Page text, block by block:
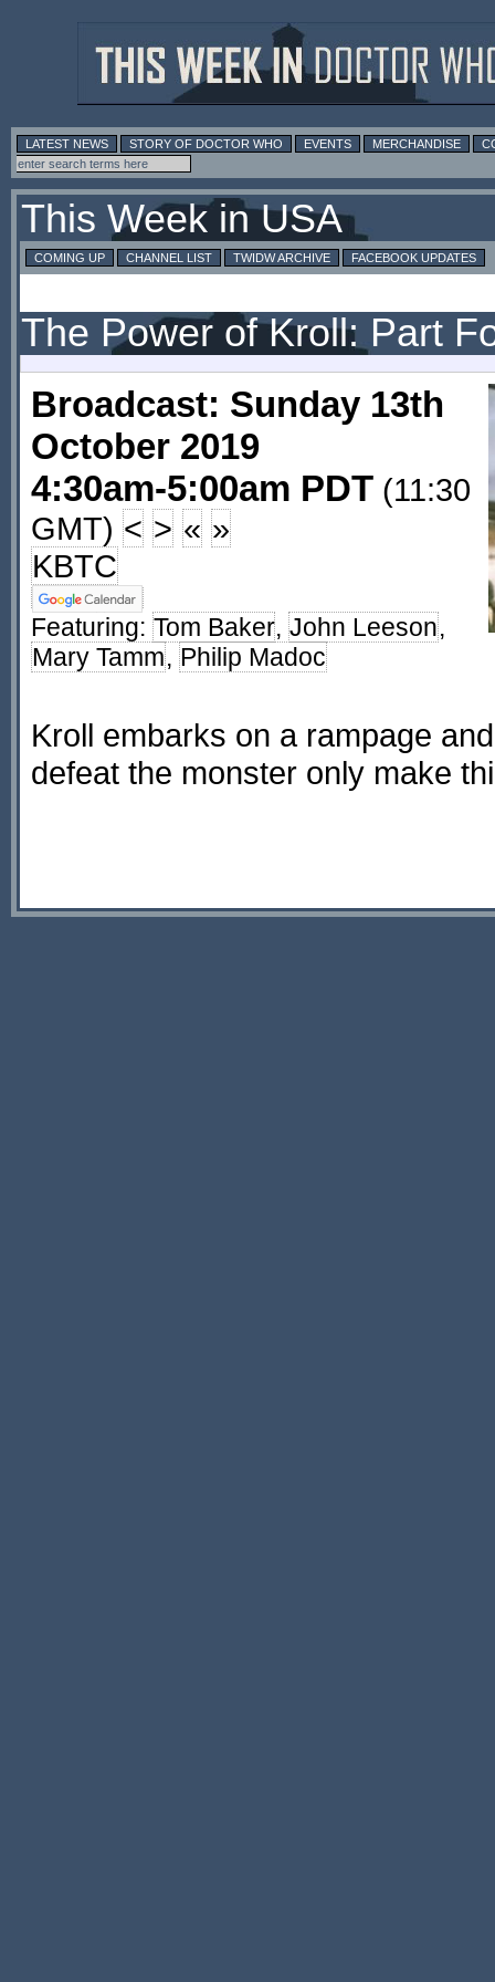
LATEST NEWS STORY OF DOCTOR WHO EVENTS MERCHANDISE
This Week in USA
COMING UP CHANNEL LIST TWIDW ARCHIVE FACEBOOK UPDATES
The Power of Kroll: Part
Broadcast: Sunday 13th
October 2019
4:30am-5:00am PDT (11:30
GMT) < > « »
KBTC
Featuring: Tom Baker, John Leeson,
Mary Tamm, Philip Madoc
Kroll embarks on a rampage
defeat the monster only make